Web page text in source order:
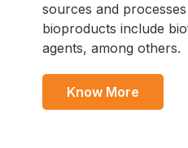
sources and
bioproducts include
agents, among others.
Know More